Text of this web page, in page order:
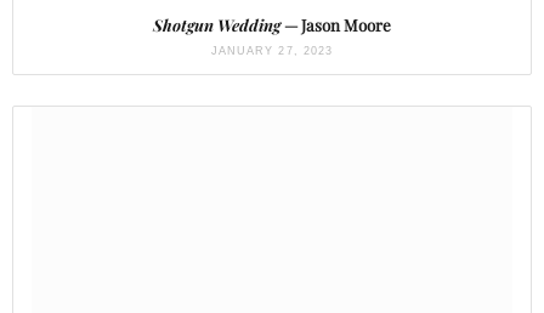
Shotgun Wedding— Jason Moore
JANUARY 27, 2023